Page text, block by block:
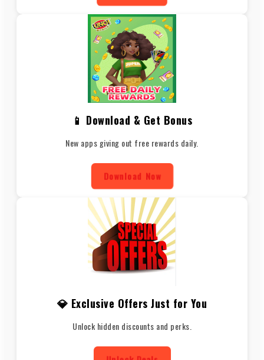
📱 Download & Get Bonus
New apps giving out free rewards daily.
Download Now
💎 Exclusive Offers Just for You
Unlock hidden discounts and perks.